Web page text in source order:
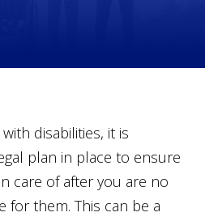
disabilities, it is
plan in place to ensure
care of after you are no
for them. This can be a